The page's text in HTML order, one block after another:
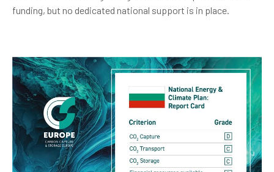
funding, but no dedicated national support is in place.